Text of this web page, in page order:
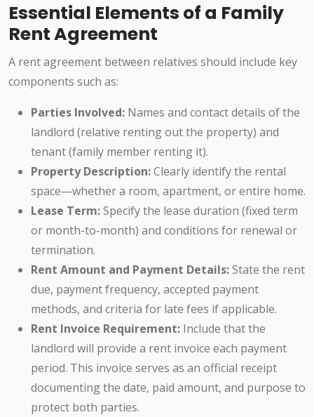
Essential Elements of a Family
Rent Agreement
A rent agreement between relatives should include key
components such as:
Parties Involved: Names and contact details of the
landlord (relative renting out the property) and
tenant (family member renting it).
Property Description:Clearly identify the rental
space—whether a room, apartment, or entire home.
Lease Term:Specify the lease duration (fixed term
or month-to-month) and conditions for renewal or
termination.
Rent Amount and Payment Details:State the rent
due, payment frequency, accepted payment
methods, and criteria for late fees if applicable.
Rent Invoice Requirement: Include that the
landlord will provide a rent invoice each payment
period. This invoice serves as an official receipt
documenting the date, paid amount, and purpose to
protect both parties.